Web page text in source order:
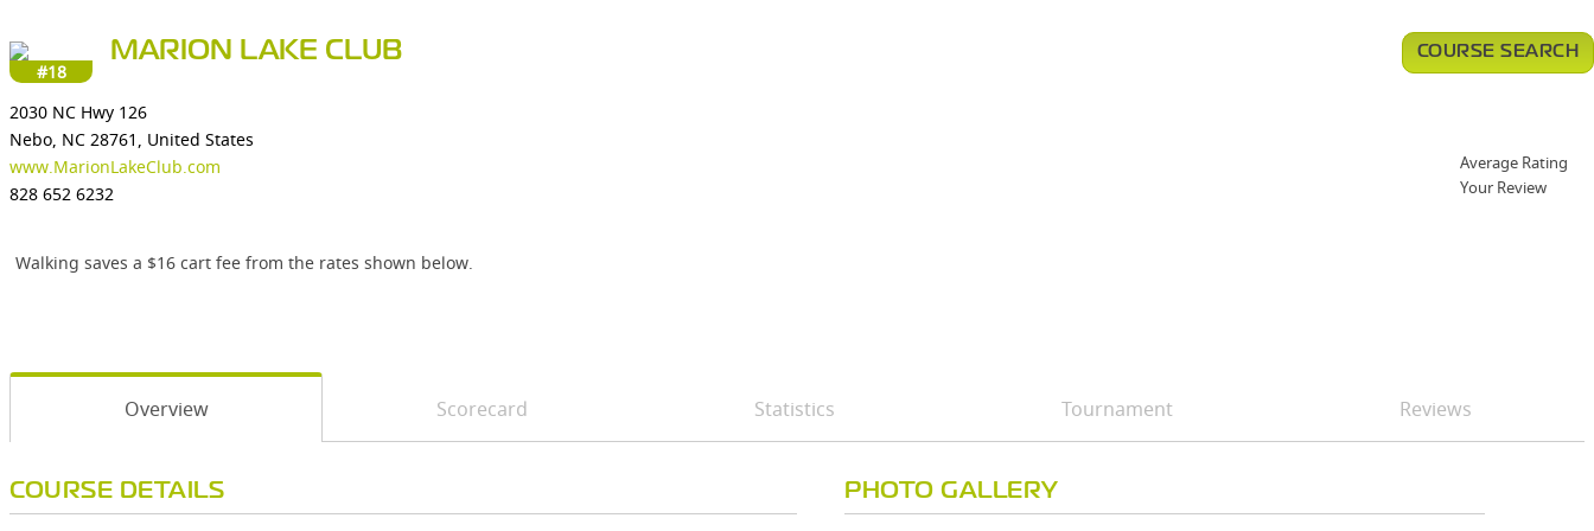
#18
MARION LAKE CLUB
2030 NC Hwy 126
Nebo, NC 28761, United States
www.MarionLakeClub.com
828 652 6232
Walking saves a $16 cart fee from the rates shown below.
COURSE SEARCH
Average Rating
Your Review
Overview Scorecard Statistics Tournament Reviews
COURSE DETAILS PHOTO GALLERY